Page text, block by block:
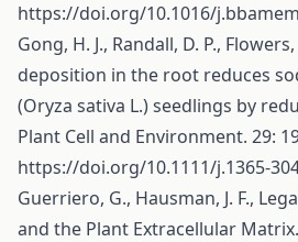
https://doi.org/10.1016/
Gong, H. J., Randall, D. P.,
deposition in the root reduces
(Oryza sativa L.) seedlings by
Plant Cell and Environment. 29:
https://doi.org/10.1111/j.1365-
Guerriero, G., Hausman, J. F.,
and the Plant Extracellular